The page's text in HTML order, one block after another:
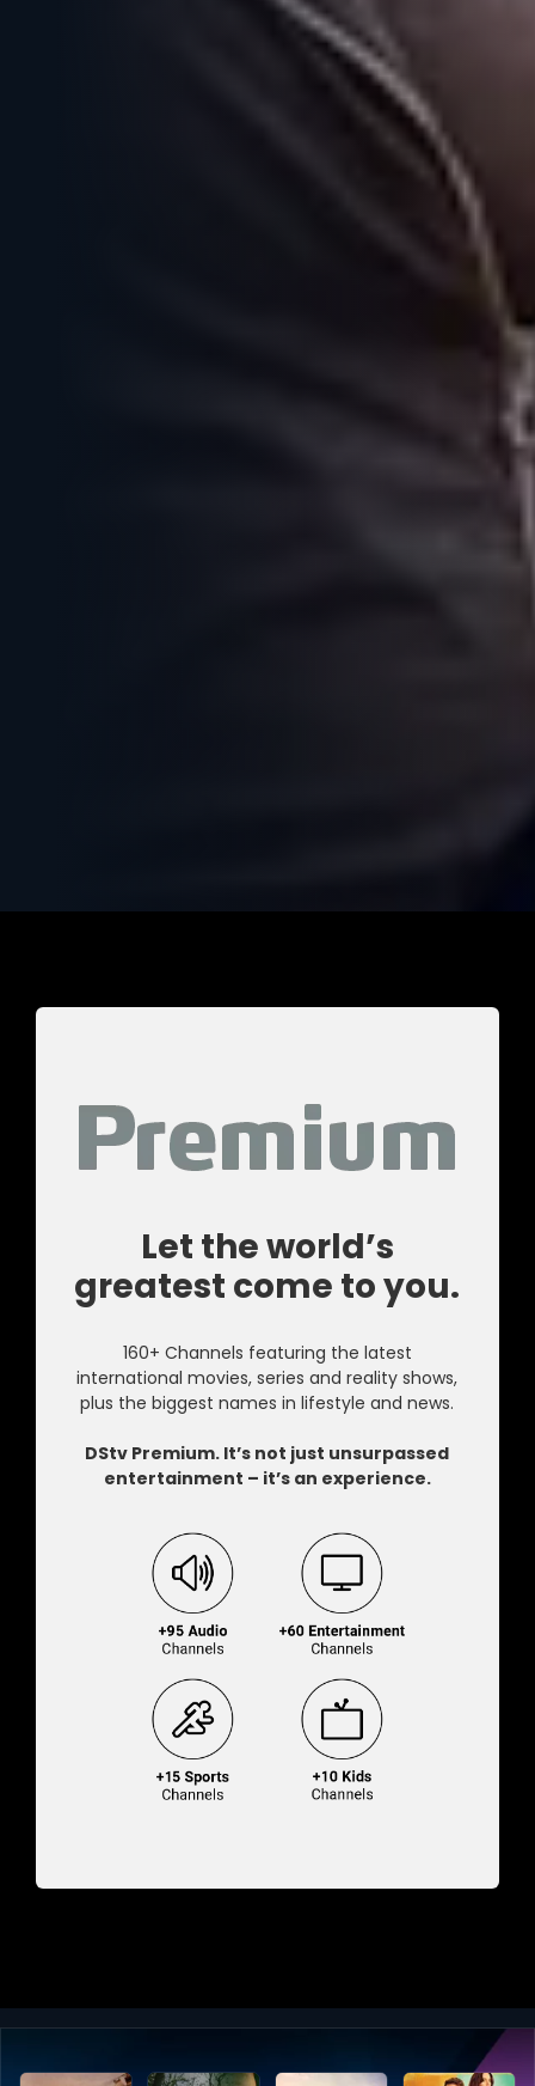
Let the world’s
greatest come to you.
160+ Channels featuring the latest
international movies, series and reality shows,
plus the biggest names in lifestyle and news.
DStv Premium. It’s not just unsurpassed
entertainment – it’s an experience.